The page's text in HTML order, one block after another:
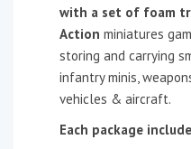
with a set of foam
Action miniatures
storing and carrying
infantry minis,
vehicles & aircraft.
Each package